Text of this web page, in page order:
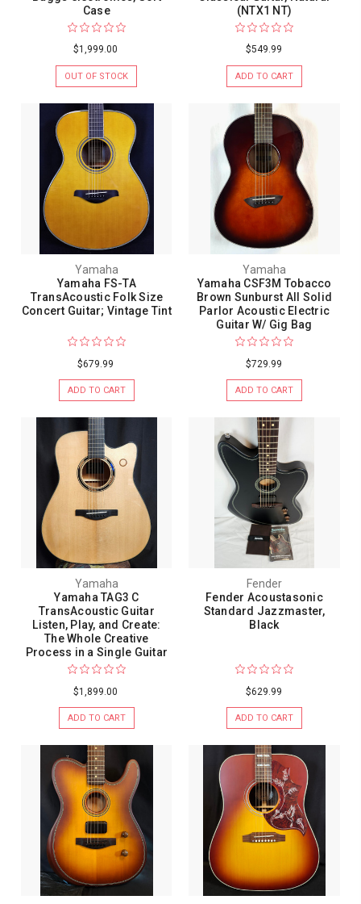
Case
$1,999.00
OUT OF STOCK
(NTX1 NT)
$549.99
ADD TO CART
Yamaha
Yamaha FS-TA
TransAcoustic Folk Size
Concert Guitar; Vintage Tint
$679.99
ADD TO CART
Yamaha
Yamaha CSF3M Tobacco
Brown Sunburst All Solid
Parlor Acoustic Electric
Guitar W/ Gig Bag
$729.99
ADD TO CART
Yamaha
Yamaha TAG3 C
TransAcoustic Guitar
Listen, Play, and Create:
The Whole Creative
Process in a Single Guitar
$1,899.00
ADD TO CART
Fender
Fender Acoustasonic
Standard Jazzmaster,
Black
$629.99
ADD TO CART